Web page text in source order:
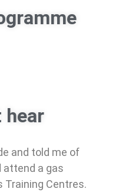
hear
and told me of
attend a gas
Training Centres.